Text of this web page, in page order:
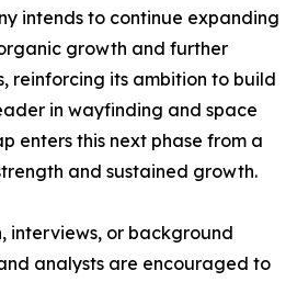
intends to continue expanding
growth and further
reinforcing its ambition to build
in wayfinding and space
enters this next phase from a
and sustained growth.
interviews, or background
analysts are encouraged to